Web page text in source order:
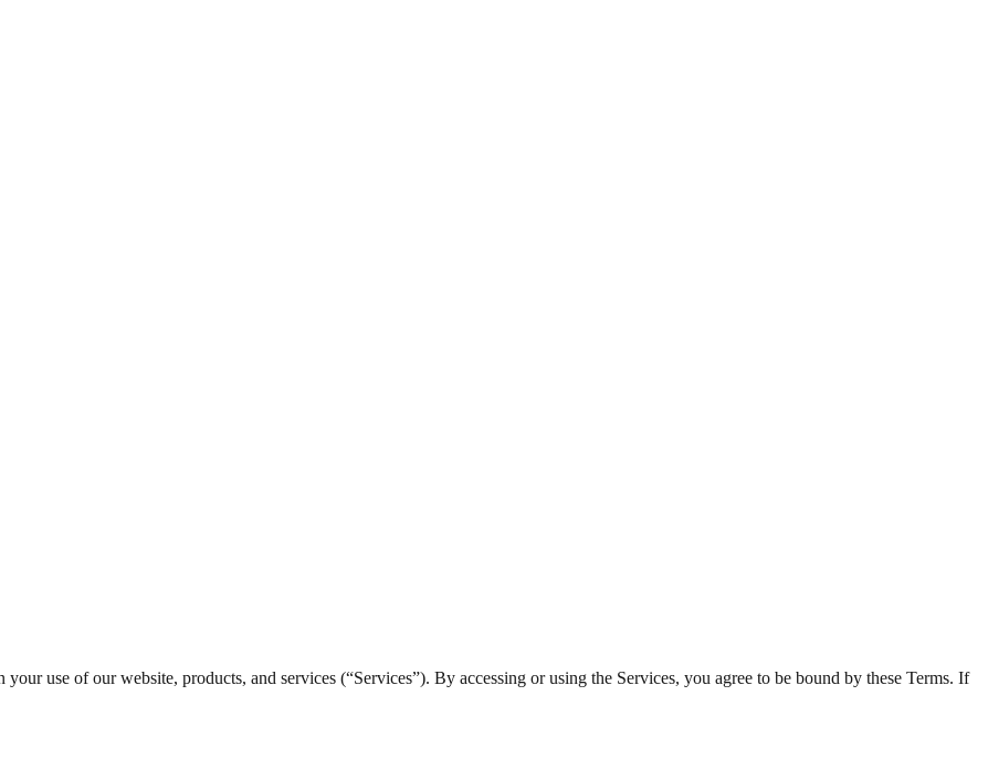
use of our website, products, and services (“Services”). By accessing or using the Services, you agree to be bound by these Terms. If